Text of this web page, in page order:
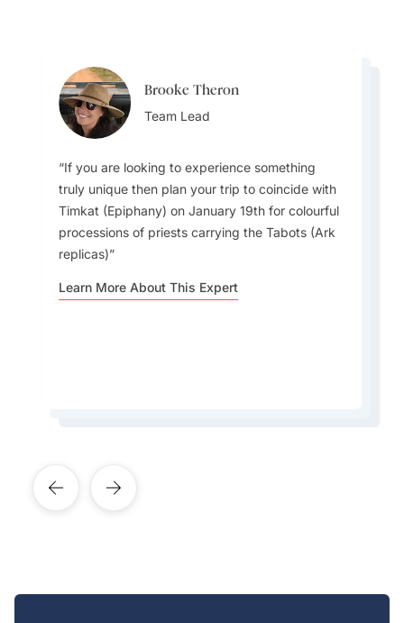
Brooke Theron
Team Lead
If you are looking to experience something
truly unique then plan your trip to coincide with
Timkat (Epiphany) on January 19th for colourful
processions of priests carrying the Tabots (Ark
replicas)
Learn More About This Expert
Yael Marom
Destination Specialist
When in the Addis Ababa, coffee lovers should
make sure to visit Aster Bunna: A cozy and
long-standing coffee house renowned by locals
for serving some of the best-quality Ethiopian
Yael Marom
Ethiopia is one of the few places in the world
that uses a 13-month calendar and its own 12-
currently seven years behind the rest of the